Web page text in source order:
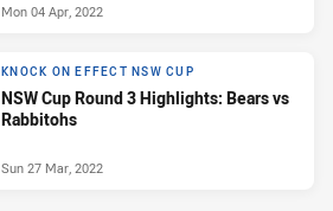
Mon 04 Apr, 2022
KNOCK ON EFFECT NSW CUP
NSW Cup Round 3 Highlights: Bears vs
Rabbitohs
Sun 27 Mar, 2022